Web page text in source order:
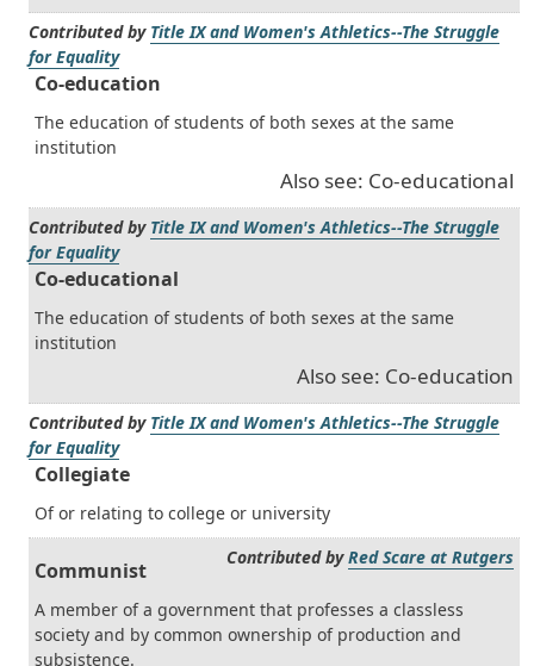
Contributed by Title IX and Women's Athletics--The Struggle
for Equality
Co-education
The education of students of both sexes at the same
institution
Also see: Co-educational
Contributed by Title IX and Women's Athletics--The Struggle
for Equality
Co-educational
The education of students of both sexes at the same
institution
Also see: Co-education
Contributed by Title IX and Women's Athletics--The Struggle
for Equality
Collegiate
Of or relating to college or university
Contributed byRed Scare at Rutgers
Communist
A member of a government that professes a classless
society and by common ownership of production and
subsistence.